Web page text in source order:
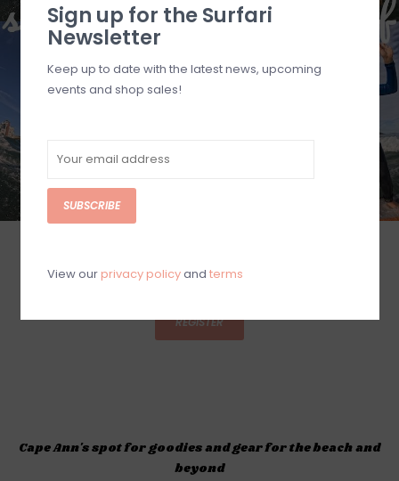
SIGN UP NOW!
REGISTER
Cape Ann's spot for goodies and gear for the beach and
beyond
Sign up for the Surfari
Newsletter
Keep up to date with the latest news, upcoming
events and shop sales!
SUBSCRIBE
View our privacy policyand terms